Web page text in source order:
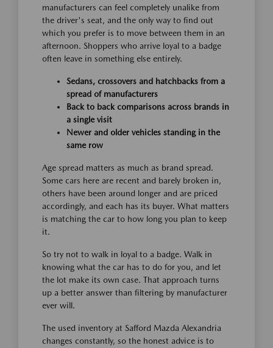
manufacturers can feel completely unalike from
the driver's seat, and the only way to find out
which you prefer is to move between them in an
afternoon. Shoppers who arrive loyal to a badge
often leave in something else entirely.
Sedans, crossovers and hatchbacks from a
spread of manufacturers
Back to back comparisons across brands in
a single visit
Newer and older vehicles standing in the
same row
Age spread matters as much as brand spread.
Some cars here are recent and barely broken in,
others have been around longer and are priced
accordingly, and each has its buyer. What matters
is matching the car to how long you plan to keep
it.
So try not to walk in loyal to a badge. Walk in
knowing what the car has to do for you, and let
the lot make its own case. That approach turns
up a better answer than filtering by manufacturer
ever will.
The used inventory at Safford Mazda Alexandria
changes constantly, so the honest advice is to